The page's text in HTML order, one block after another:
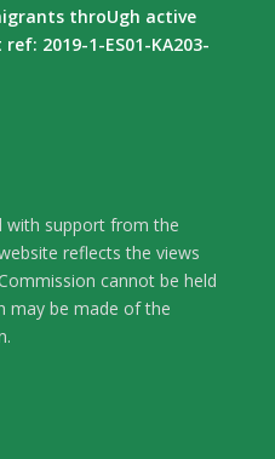
throUgh active
2019-1-ES01-KA203-
with support from the
reflects the views
cannot be held
may be made of the